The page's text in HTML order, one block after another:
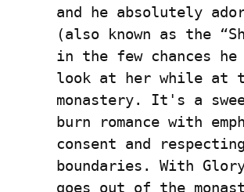
and he absolutely
(also known as the
in the few chances he
look at her while at
monastery. It's a
burn romance with
consent and respecting
boundaries. With
goes out of the